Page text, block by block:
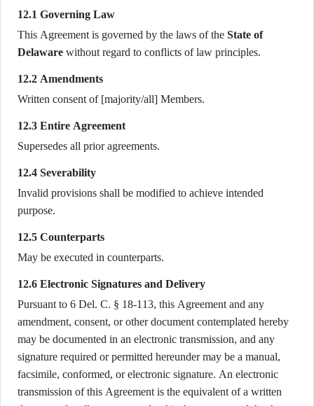
12.1 Governing Law
This Agreement is governed by the laws of the State of
Delaware without regard to conflicts of law principles.
12.2 Amendments
Written consent of [majority/all] Members.
12.3 Entire Agreement
Supersedes all prior agreements.
12.4 Severability
Invalid provisions shall be modified to achieve intended
purpose.
12.5 Counterparts
May be executed in counterparts.
12.6 Electronic Signatures and Delivery
Pursuant to 6 Del. C. § 18-113, this Agreement and any
amendment, consent, or other document contemplated hereby
may be documented in an electronic transmission, and any
signature required or permitted hereunder may be a manual,
facsimile, conformed, or electronic signature. An electronic
transmission of this Agreement is the equivalent of a written